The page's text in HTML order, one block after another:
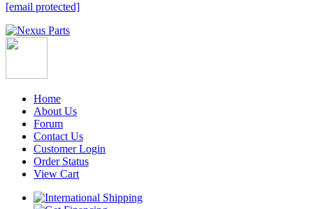
[email protected]
Home
About Us
Forum
Contact Us
Customer Login
Order Status
View Cart